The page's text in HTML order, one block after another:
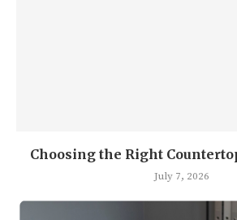
Choosing the Right
July 7, 2026